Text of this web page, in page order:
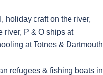
holiday craft on the river,
river, P & O ships at
at Totnes & Dartmouth
refugees & fishing boats in